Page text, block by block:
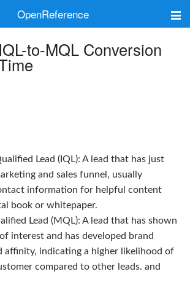
OpenReference
IQL-to-MQL Conversion
Lead (IQL): A lead that has just
and sales funnel, usually
information for helpful content
book or whitepaper.
Lead (MQL): A lead that has shown
interest and has developed brand
affinity, indicating a higher likelihood of
compared to other leads. and